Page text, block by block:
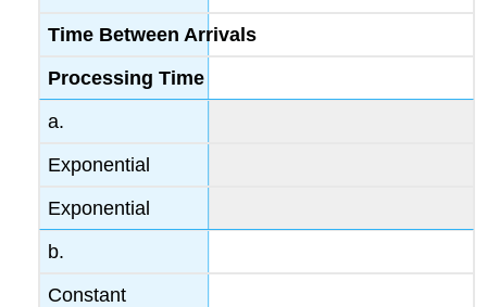
Time Between Arrivals
Processing Time
a.
Exponential
Exponential
b.
Constant